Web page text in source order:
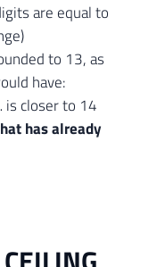
are equal to
to 13, as
have:
closer to 14
has already